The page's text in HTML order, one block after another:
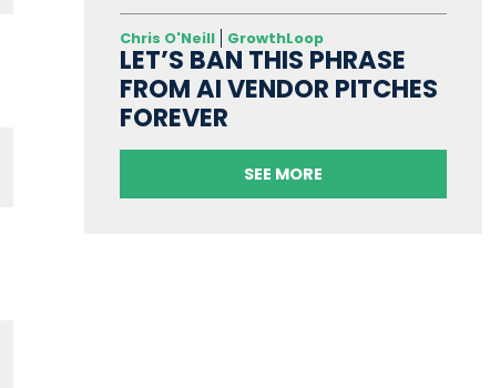
Chris O'Neill GrowthLoop
LET’S BAN THIS PHRASE
FROM AI VENDOR PITCHES
FOREVER
SEE MORE